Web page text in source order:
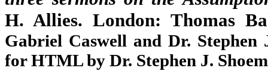
H. Allies. London: Thomas
Gabriel Caswell and Dr. Stephen
for HTML by Dr. Stephen J.